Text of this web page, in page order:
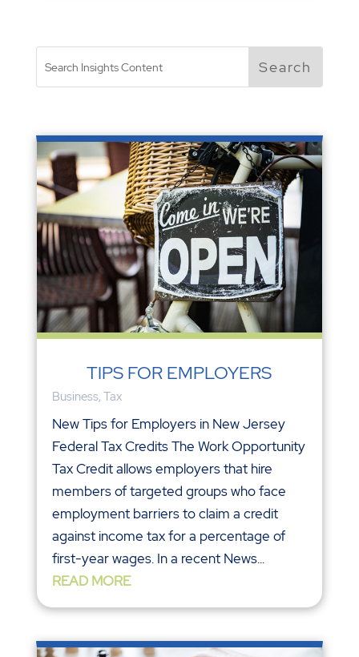
TIPS FOR EMPLOYERS
Business, Tax
New Tips for Employers in New Jersey
Federal Tax Credits The Work Opportunity
Tax Credit allows employers that hire
members of targeted groups who face
employment barriers to claim a credit
against income tax for a percentage of
first-year wages. In a recent News...
READ MORE